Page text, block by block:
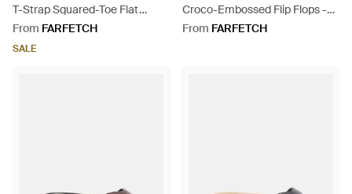
T-Strap Squared-Toe Flat
Sandals - White
From FARFETCH
SALE
Croco-Embossed Flip Flops -
White
From FARFETCH